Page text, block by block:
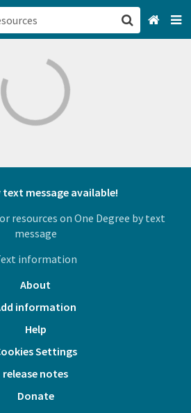
text message available!
resources on One Degree by text
message
information
About
information
Help
Settings
release notes
Donate
San Francisco, CA
Browse All Categories